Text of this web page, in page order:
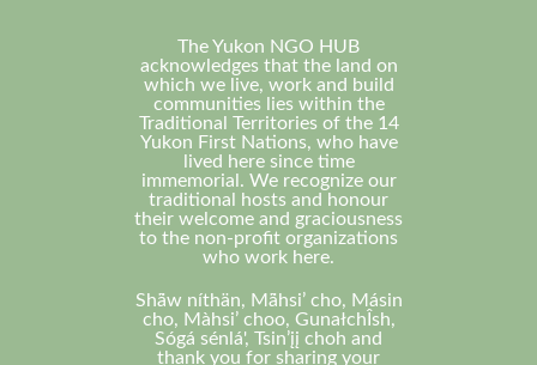
The Yukon NGO HUB
acknowledges that the land on
which we live, work and build
communities lies within the
Traditional Territories of the 14
Yukon First Nations, who have
lived here since time
immemorial. We recognize our
traditional hosts and honour
their welcome and graciousness
to the non-profit organizations
who work here.
Shä̀w níthän, Mä̀hsi’ cho, Másin
cho, Màhsi’ choo, GunałchÎsh,
Sógá sénlá', Tsin’įį choh and
thank you for sharing your